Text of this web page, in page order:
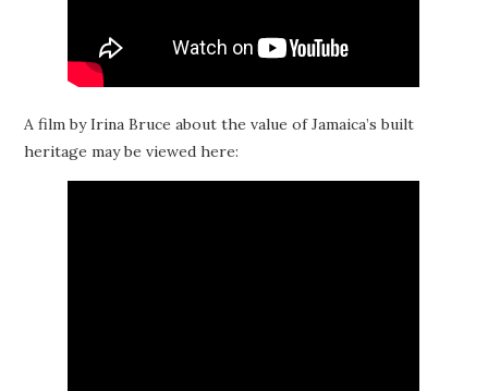
A film by Irina Bruce about the value of Jamaica’s built
heritage may be viewed here: